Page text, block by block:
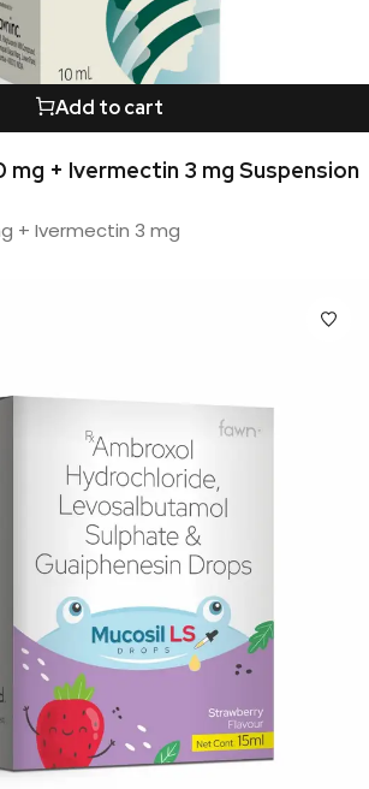
Add to cart
mg + Ivermectin 3 mg Suspension
+ Ivermectin 3 mg